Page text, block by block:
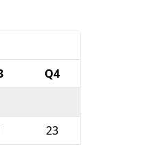
Q4
23